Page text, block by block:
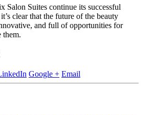
Salon Suites continue its successful
clear that the future of the beauty
and full of opportunities for
them.
Google + Email